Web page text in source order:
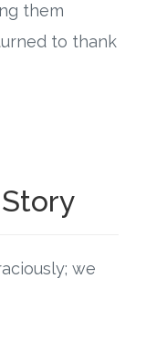
them
to thank
we